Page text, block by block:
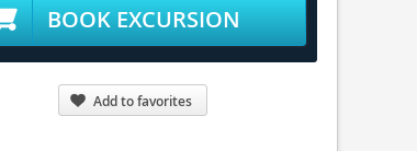
BOOK EXCURSION
Add to favorites